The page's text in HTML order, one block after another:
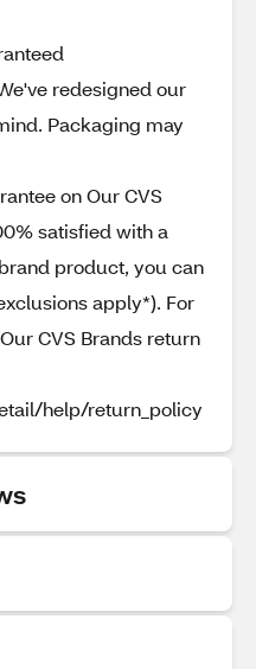
redesigned our
Packaging may
on Our CVS
satisfied with a
product, you can
apply*). For
CVS Brands return
help/return_policy